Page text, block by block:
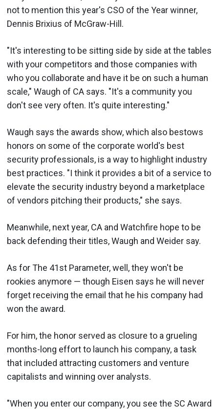
not to mention this year's CSO of the Year winner,
Dennis Brixius of McGraw-Hill.
"It's interesting to be sitting side by side at the tables
with your competitors and those companies with
who you collaborate and have it be on such a human
scale," Waugh of CA says. "It's a community you
don't see very often. It's quite interesting."
Waugh says the awards show, which also bestows
honors on some of the corporate world's best
security professionals, is a way to highlight industry
best practices. "I think it provides a bit of a service to
elevate the security industry beyond a marketplace
of vendors pitching their products," she says.
Meanwhile, next year, CA and Watchfire hope to be
back defending their titles, Waugh and Weider say.
As for The 41st Parameter, well, they won't be
rookies anymore — though Eisen says he will never
forget receiving the email that he his company had
won the award.
For him, the honor served as closure to a grueling
months-long effort to launch his company, a task
that included attracting customers and venture
capitalists and winning over analysts.
"When you enter our company, you see the SC Award